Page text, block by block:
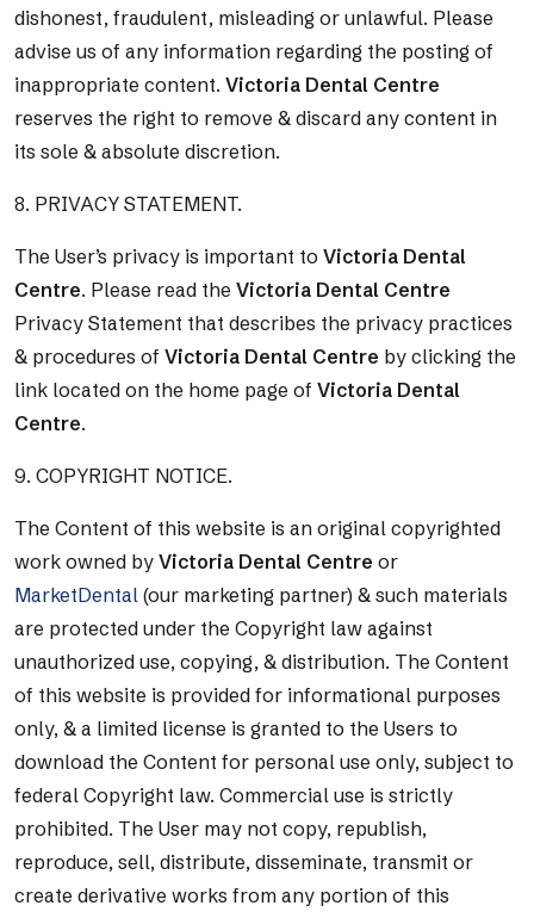
dishonest, fraudulent, misleading or unlawful. Please
advise us of any information regarding the posting of
inappropriate content. Victoria Dental Centre
reserves the right to remove & discard any content in
its sole & absolute discretion.
8. PRIVACY STATEMENT.
The User’s privacy is important to Victoria Dental
Centre. Please read the Victoria Dental Centre
Privacy Statement that describes the privacy practices
& procedures of Victoria Dental Centre by clicking the
link located on the home page of Victoria Dental
Centre.
9. COPYRIGHT NOTICE.
The Content of this website is an original copyrighted
work owned by Victoria Dental Centre or
MarketDental (our marketing partner) & such materials
are protected under the Copyright law against
unauthorized use, copying, & distribution. The Content
of this website is provided for informational purposes
only, & a limited license is granted to the Users to
download the Content for personal use only, subject to
federal Copyright law. Commercial use is strictly
prohibited. The User may not copy, republish,
reproduce, sell, distribute, disseminate, transmit or
create derivative works from any portion of this